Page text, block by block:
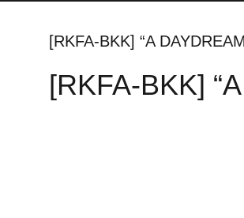
[RKFA-BKK] “A
[RKFA-BKK]